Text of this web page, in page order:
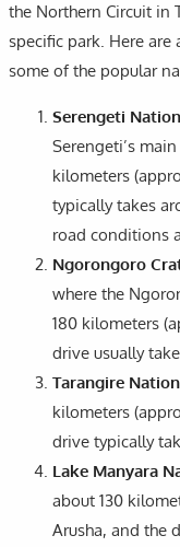
the Northern Circuit in
specific park. Here
some of the popular
Serengeti
Serengeti’s
kilometers
typically takes
road conditions
Ngorongoro
where the
180 kilometers
drive usually
Tarangire
kilometers
drive typically
Lake Manyara
about 130
Arusha, and the